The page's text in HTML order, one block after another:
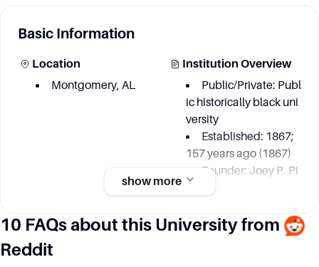
Basic Information
Location
Montgomery, AL
Institution Overview
Public/Private: Publ
ic historically black uni
versity
Established: 1867;
157 years ago (1867)
Founder: Joey P. Pi
hilds, Thomas Lee, Jo
hn Freeman, Nathan L
show more
10 FAQs about this University from
Reddit